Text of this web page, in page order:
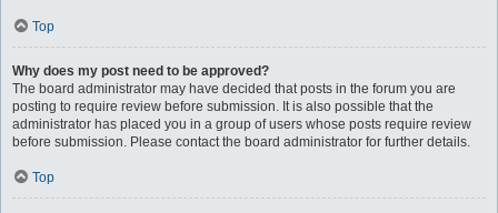
Top
Why does my post need to be approved?
The board administrator may have decided that posts in the forum you are
posting to require review before submission. It is also possible that the
administrator has placed you in a group of users whose posts require review
before submission. Please contact the board administrator for further details.
Top